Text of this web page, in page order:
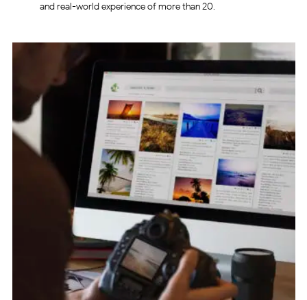
and real-world experience of more than 20.